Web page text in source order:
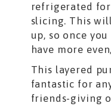
refrigerated
slicing. This
up, so once
have more
This layered
fantastic for
friends-giving